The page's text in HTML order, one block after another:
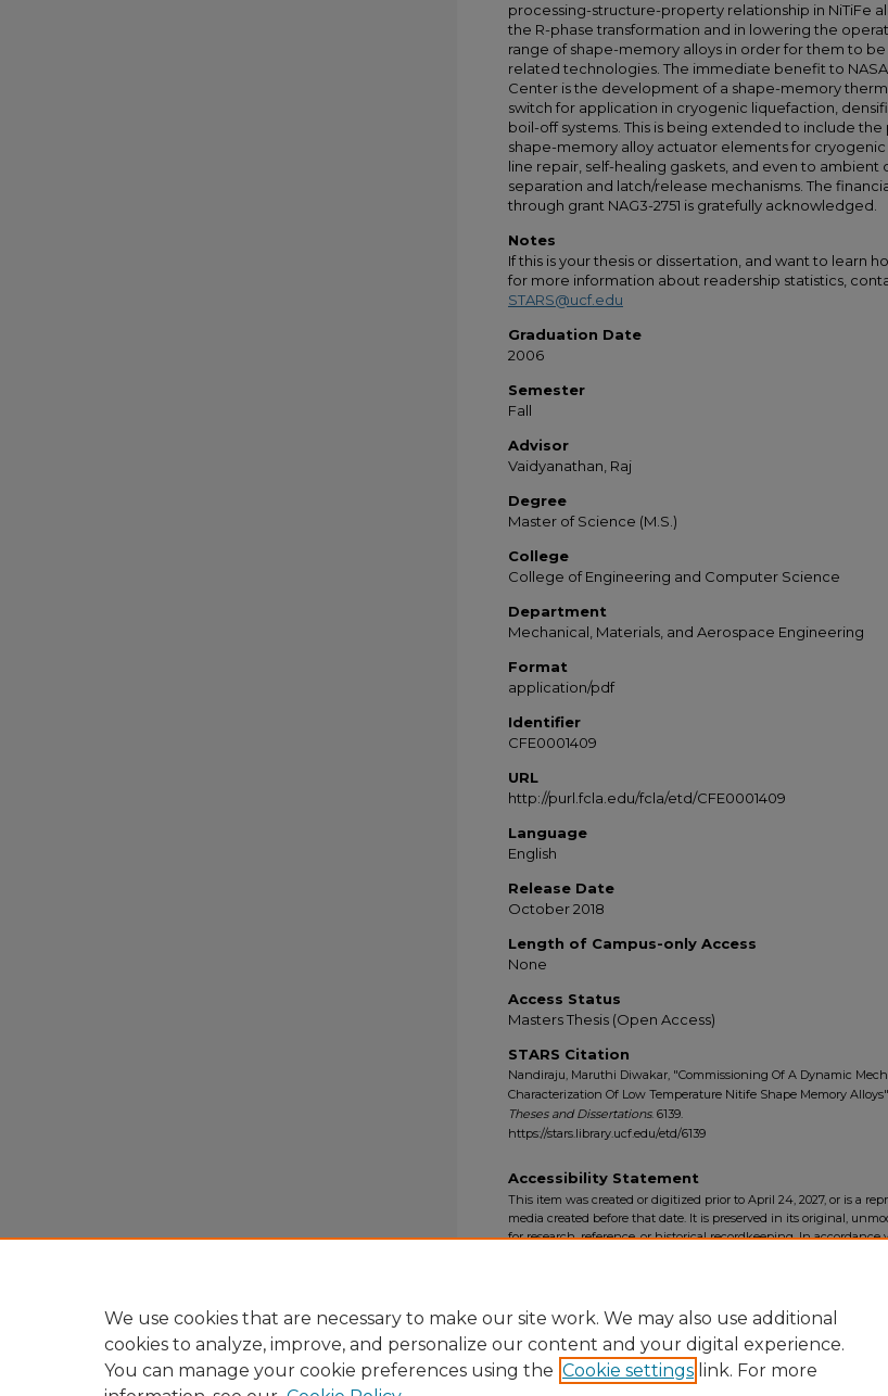
processing-structure-property relationship in NiTiFe
the R-phase transformation and in lowering the
range of shape-memory alloys in order for them to
related technologies. The immediate benefit to
Center is the development of a shape-memory
switch for application in cryogenic liquefaction,
boil-off systems. This is being extended to include
shape-memory alloy actuator elements for cryogenic
line repair, self-healing gaskets, and even to ambient
separation and latch/release mechanisms. The
through grant NAG3-2751 is gratefully acknowledged.
Notes
If this is your thesis or dissertation, and want to learn
for more information about readership statistics,
STARS@ucf.edu
Graduation Date
2006
Semester
Fall
Advisor
Vaidyanathan, Raj
Degree
Master of Science (M.S.)
College
College of Engineering and Computer Science
Department
Mechanical, Materials, and Aerospace Engineering
Format
application/pdf
Identifier
CFE0001409
URL
http://purl.fcla.edu/fcla/etd/CFE0001409
Language
English
Release Date
October 2018
Length of Campus-only Access
None
Access Status
Masters Thesis (Open Access)
STARS Citation
Nandiraju, Maruthi Diwakar, "Commissioning Of A Dynamic
Characterization Of Low Temperature Nitife Shape Memory
Theses and Dissertations. 6139.
https://stars.library.ucf.edu/etd/6139
Accessibility Statement
This item was created or digitized prior to April 24, 2027, or is a
media created before that date. It is preserved in its original,
for research, reference, or historical recordkeeping. In
We use cookies that are necessary to make our site work. We may also use additional
cookies to analyze, improve, and personalize our content and your digital experience.
You can manage your cookie preferences using the Cookie settings link. For more